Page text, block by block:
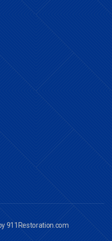
911Restoration.com